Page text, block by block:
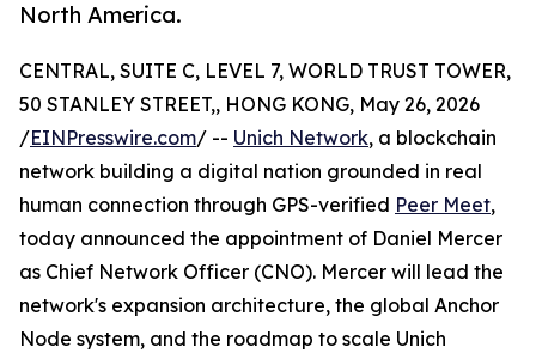
North America.
CENTRAL, SUITE C, LEVEL 7, WORLD TRUST TOWER,
50 STANLEY STREET,, HONG KONG, May 26, 2026
/EINPresswire.com/ -- Unich Network, a blockchain
network building a digital nation grounded in real
human connection through GPS-verified Peer Meet,
today announced the appointment of Daniel Mercer
as Chief Network Officer (CNO). Mercer will lead the
network's expansion architecture, the global Anchor
Node system, and the roadmap to scale Unich